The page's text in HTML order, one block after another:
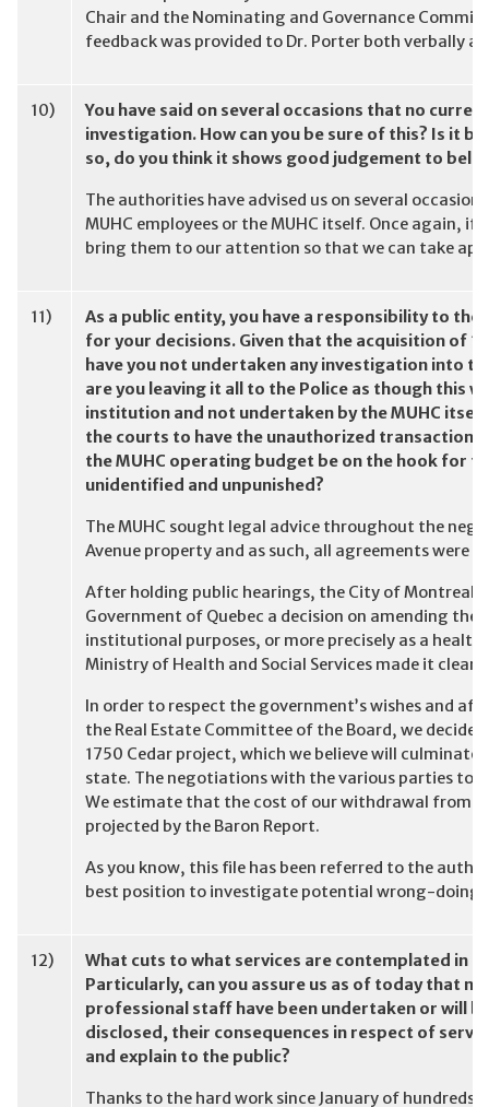
Chair and the Nominating and Governance
feedback was provided to Dr. Porter both verbally
10)
You have said on several occasions that no
investigation. How can you be sure of this? Is it
so, do you think it shows good judgement to
The authorities have advised us on several
MUHC employees or the MUHC itself. Once again,
bring them to our attention so that we can take
11)
As a public entity, you have a responsibility to
for your decisions. Given that the acquisition of
have you not undertaken any investigation into
are you leaving it all to the Police as though this
institution and not undertaken by the MUHC
the courts to have the unauthorized transaction
the MUHC operating budget be on the hook for
unidentified and unpunished?
The MUHC sought legal advice throughout the
Avenue property and as such, all agreements were
After holding public hearings, the City of Montreal
Government of Quebec a decision on amending
institutional purposes, or more precisely as a
Ministry of Health and Social Services made it
In order to respect the government’s wishes and
the Real Estate Committee of the Board, we
1750 Cedar project, which we believe will
state. The negotiations with the various parties to
We estimate that the cost of our withdrawal from
projected by the Baron Report.
As you know, this file has been referred to the
best position to investigate potential wrong-doing
12)
What cuts to what services are contemplated in
Particularly, can you assure us as of today that
professional staff have been undertaken or will
disclosed, their consequences in respect of
and explain to the public?
Thanks to the hard work since January of hundreds